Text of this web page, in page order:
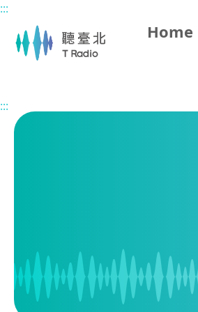
Main content
:::
Home
:::